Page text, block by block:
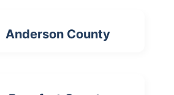
Anderson County